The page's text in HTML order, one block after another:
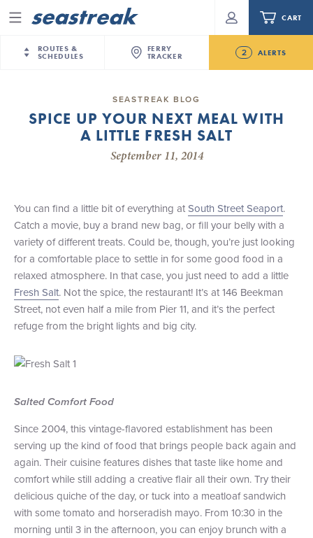
Menu
ROUTES &
SCHEDULES
New York City
NYC / NJ — Nantucket
Martha’s Vineyard
Sandy Hook Beach
Martha's Vineyard — Nantucket
Providence — Newport
New Jersey – Citi Field (Mets)
New Jersey – Bronx, NYC (Yankees)
Stamford – Citi Field (Mets)
FERRY
TRACKER
2 ALERTS
Future
NJ/NYC Updated 10:15 AM Departure and Arrival
CART
Your cart is empty.
Routes & Schedules
NYC / NJ Commute
Daytrips & Getaways
Charter a Boat
What to Know
Sandbox at Seastreak
+1 (800) BOAT‑RIDE Facebook
Twitter
SEASTREAK BLOG
SPICE UP YOUR NEXT MEAL WITH
A LITTLE FRESH SALT
September 11, 2014
You can find a little bit of everything atSouth Street Seaport.
Catch a movie, buy a brand new bag, or fill your belly with a
variety of different treats. Could be, though, you’re just looking
for a comfortable place to settle in for some good food in a
relaxed atmosphere. In that case, you just need to add a little
Fresh Salt. Not the spice, the restaurant! It’s at 146 Beekman
Street, not even half a mile from Pier 11, and it’s the perfect
refuge from the bright lights and big city.
Salted Comfort Food
Since 2004, this vintage-flavored establishment has been
serving up the kind of food that brings people back again and
again. Their cuisine features dishes that taste like home and
comfort while still adding a creative flair all their own. Try their
delicious quiche of the day, or tuck into a meatloaf sandwich
with some tomato and horseradish mayo. From 10:30 in the
morning until 3 in the afternoon, you can enjoy brunch with a